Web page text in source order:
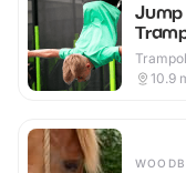
Jump
10.9